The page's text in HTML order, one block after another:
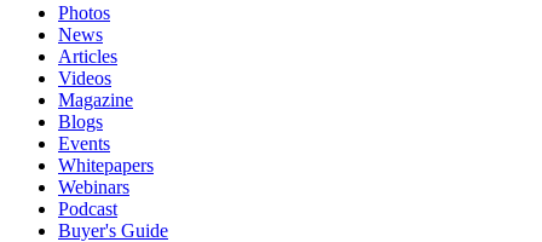
Photos
News
Articles
Videos
Magazine
Blogs
Events
Whitepapers
Webinars
Podcast
Buyer's Guide